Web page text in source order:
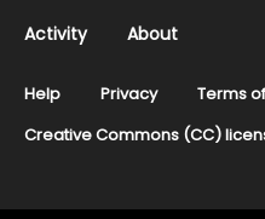
Activity
About
Help Privacy Terms
Creative Commons (CC)